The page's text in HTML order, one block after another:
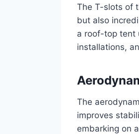
The T-slots of
but also
a roof-top tent
installations,
The
improves
embarking on